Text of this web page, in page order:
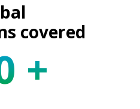
covered
+